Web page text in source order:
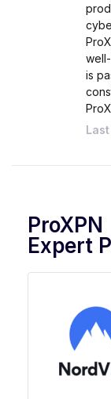
is
ProXPN
Expert